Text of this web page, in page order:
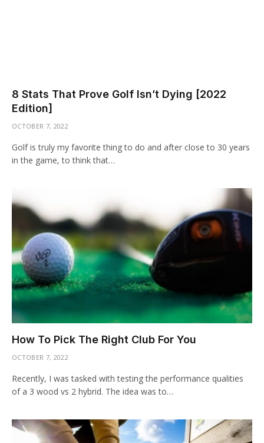
8 Stats That Prove Golf Isn’t Dying [2022
Edition]
OCTOBER 7, 2022
Golf is truly my favorite thing to do and after close to 30 years
in the game, to think that…
How To Pick The Right Club For You
OCTOBER 7, 2022
Recently, I was tasked with testing the performance qualities
of a 3 wood vs 2 hybrid. The idea was to…